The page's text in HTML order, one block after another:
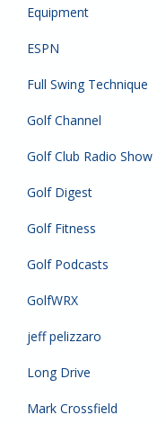
Equipment
ESPN
Full Swing Technique
Golf Channel
Golf Club Radio Show
Golf Digest
Golf Fitness
Golf Podcasts
GolfWRX
jeff pelizzaro
Long Drive
Mark Crossfield